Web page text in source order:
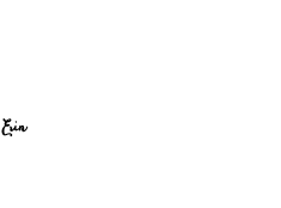
Erin